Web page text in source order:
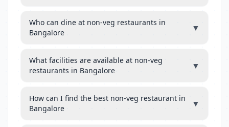
Who can dine at non-veg restaurants in
Bangalore
▼
What facilities are available at non-veg
restaurants in Bangalore
▼
How can I find the best non-veg restaurant in
Bangalore
▼